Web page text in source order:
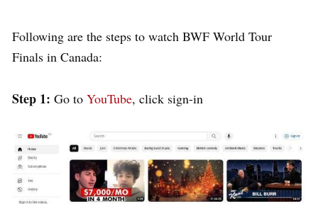
Following are the steps to watch BWF World Tour
Finals in Canada:
Step 1: Go to YouTube, click sign-in